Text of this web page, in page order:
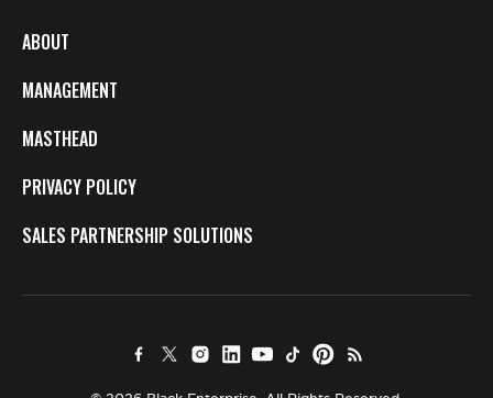
ABOUT
MANAGEMENT
MASTHEAD
PRIVACY POLICY
SALES PARTNERSHIP SOLUTIONS